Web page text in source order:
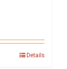
Details